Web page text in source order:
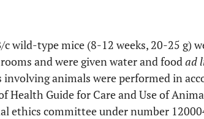
c wild-type mice (8-12 weeks, 20-25 g)
and were given water and foodad
involving animals were performed in
Health Guide for Care and Use of
ethics committee under number